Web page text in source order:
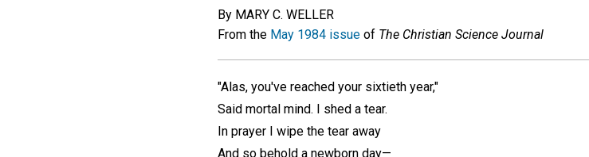
By MARY C. WELLER
From the May 1984 issue of The Christian Science Journal
"Alas, you've reached your sixtieth year,"
Said mortal mind. I shed a tear.
In prayer I wipe the tear away
And so behold a newborn day—